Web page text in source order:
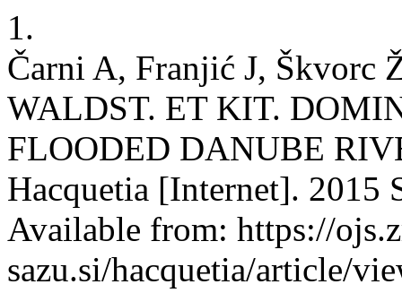
1.
Čarni A, Franjić J, Škvorc
WALDST. ET KIT.
FLOODED DANUBE
Hacquetia [Internet]. 2015
Available from: https://
sazu.si/hacquetia/article/